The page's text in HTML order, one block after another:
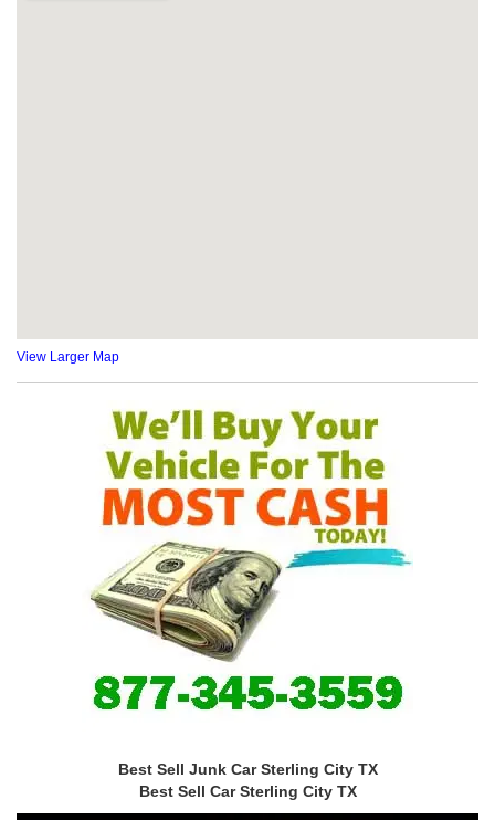
View Larger Map
Best Sell Junk Car Sterling City TX
Best Sell Car Sterling City TX